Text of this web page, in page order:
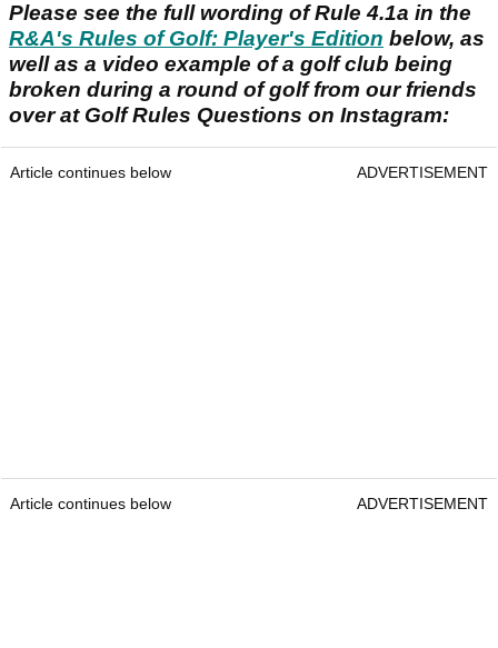
Please see the full wording of Rule 4.1a in the
R&A's Rules of Golf: Player's Edition below, as
well as a video example of a golf club being
broken during a round of golf from our friends
over at Golf Rules Questions on Instagram:
Article continues below ADVERTISEMENT
Article continues below ADVERTISEMENT